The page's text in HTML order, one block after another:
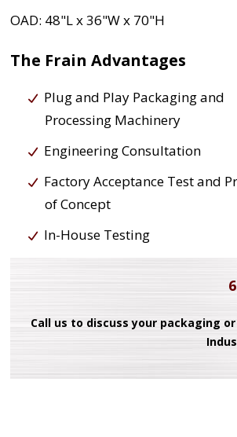
OAD: 48"L x 36"W x 70"H
The Frain Advantages
Plug and Play Packaging and
Processing Machinery
Engineering Consultation
Factory Acceptance Test and
of Concept
In-House Testing
Call us to discuss your packaging